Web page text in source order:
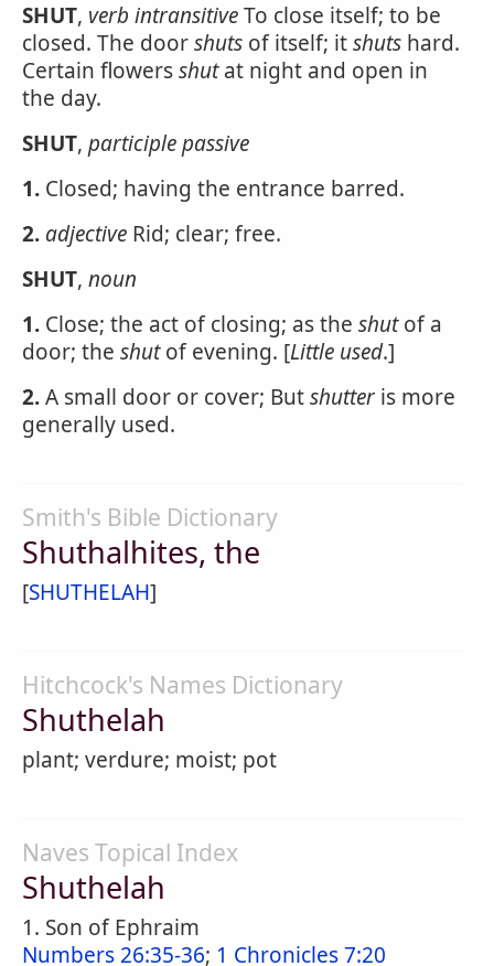
SHUT, verb intransitiveTo close itself; to be
closed. The doorshuts of itself; itshuts hard.
Certain flowersshutat night and open in
the day.
SHUT, participle passive
1. Closed; having the entrance barred.
2. adjective Rid; clear; free.
SHUT, noun
1. Close; the act of closing; as the shutof a
door; the shutof evening. [Little used.]
2.A small door or cover; Butshutter is more
generally used.
Smith's Bible Dictionary
Shuthalhites, the
[SHUTHELAH]
Hitchcock's Names Dictionary
Shuthelah
plant; verdure; moist; pot
Naves Topical Index
Shuthelah
1. Son of Ephraim
Numbers 26:35-36; 1 Chronicles 7:20